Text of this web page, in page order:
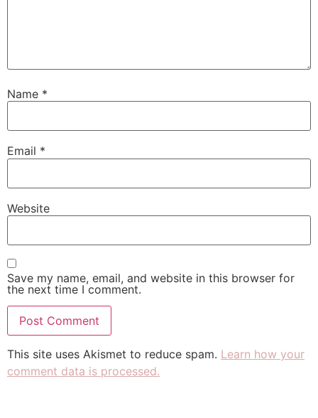
Name *
Email *
Website
Save my name, email, and website in this browser for
the next time I comment.
This site uses Akismet to reduce spam. Learn how your
comment data is processed.